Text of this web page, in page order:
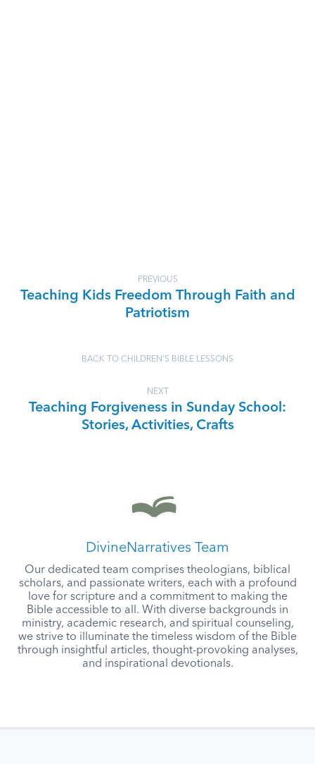
PREVIOUS
Teaching Kids Freedom Through Faith and
Patriotism
BACK TO CHILDREN'S BIBLE LESSONS
NEXT
Teaching Forgiveness in Sunday School:
Stories, Activities, Crafts
DivineNarratives Team
Our dedicated team comprises theologians, biblical
scholars, and passionate writers, each with a profound
love for scripture and a commitment to making the
Bible accessible to all. With diverse backgrounds in
ministry, academic research, and spiritual counseling,
we strive to illuminate the timeless wisdom of the Bible
through insightful articles, thought-provoking analyses,
and inspirational devotionals.